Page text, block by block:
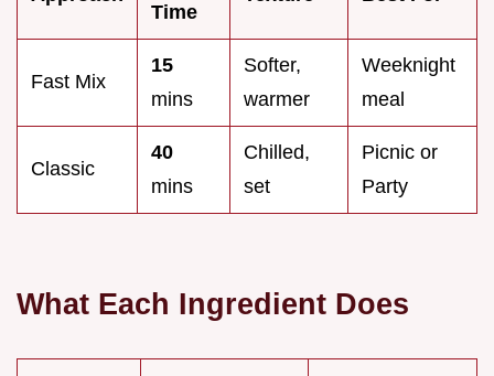
Time
Fast Mix
15
mins
Softer,
warmer
Weeknight
meal
Classic
40
mins
Chilled,
set
Picnic or
Party
What Each Ingredient Does